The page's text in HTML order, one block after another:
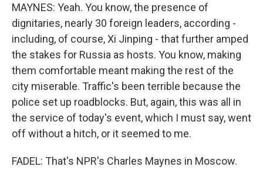
MAYNES: Yeah. You know, the presence of
dignitaries, nearly 30 foreign leaders, according -
including, of course, Xi Jinping - that further amped
the stakes for Russia as hosts. You know, making
them comfortable meant making the rest of the
city miserable. Traffic's been terrible because the
police set up roadblocks. But, again, this was all in
the service of today's event, which I must say, went
off without a hitch, or it seemed to me.
FADEL: That's NPR's Charles Maynes in Moscow.